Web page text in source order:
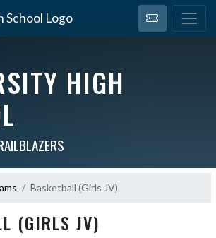
HIGH
Basketball (Girls JV)
(GIRLS JV)